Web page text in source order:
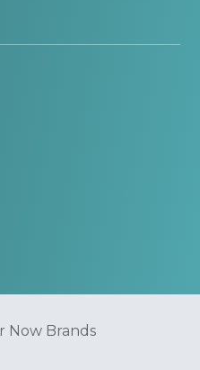
Now Brands